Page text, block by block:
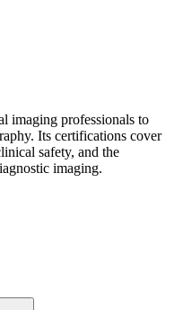
imaging professionals to
Its certifications cover
safety, and the
imaging.